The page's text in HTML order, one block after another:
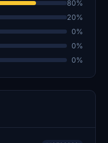
80%
20%
0%
0%
0%